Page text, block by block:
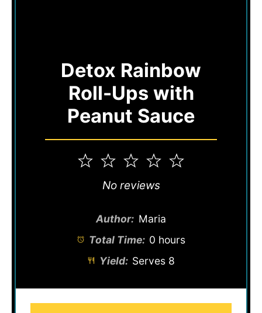
Detox Rainbow
Roll-Ups with
Peanut Sauce
5
4
3
Stars
2
Stars
1
Star
No reviews
Author: Maria
Total Time: 0 hours
Yield: Serves 8